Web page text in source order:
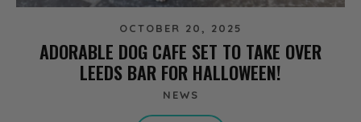
OCTOBER 20, 2025
ADORABLE DOG CAFE SET TO TAKE OVER
LEEDS BAR FOR HALLOWEEN!
NEWS